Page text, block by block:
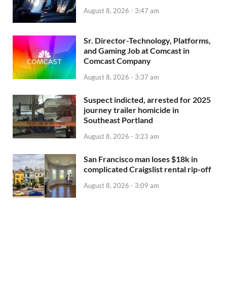
August 8, 2026 - 3:47 am
Sr. Director-Technology, Platforms,
and Gaming Job at Comcast in
Comcast Company
August 8, 2026 - 3:37 am
Suspect indicted, arrested for 2025
journey trailer homicide in
Southeast Portland
August 8, 2026 - 3:23 am
San Francisco man loses $18k in
complicated Craigslist rental rip-off
August 8, 2026 - 3:09 am